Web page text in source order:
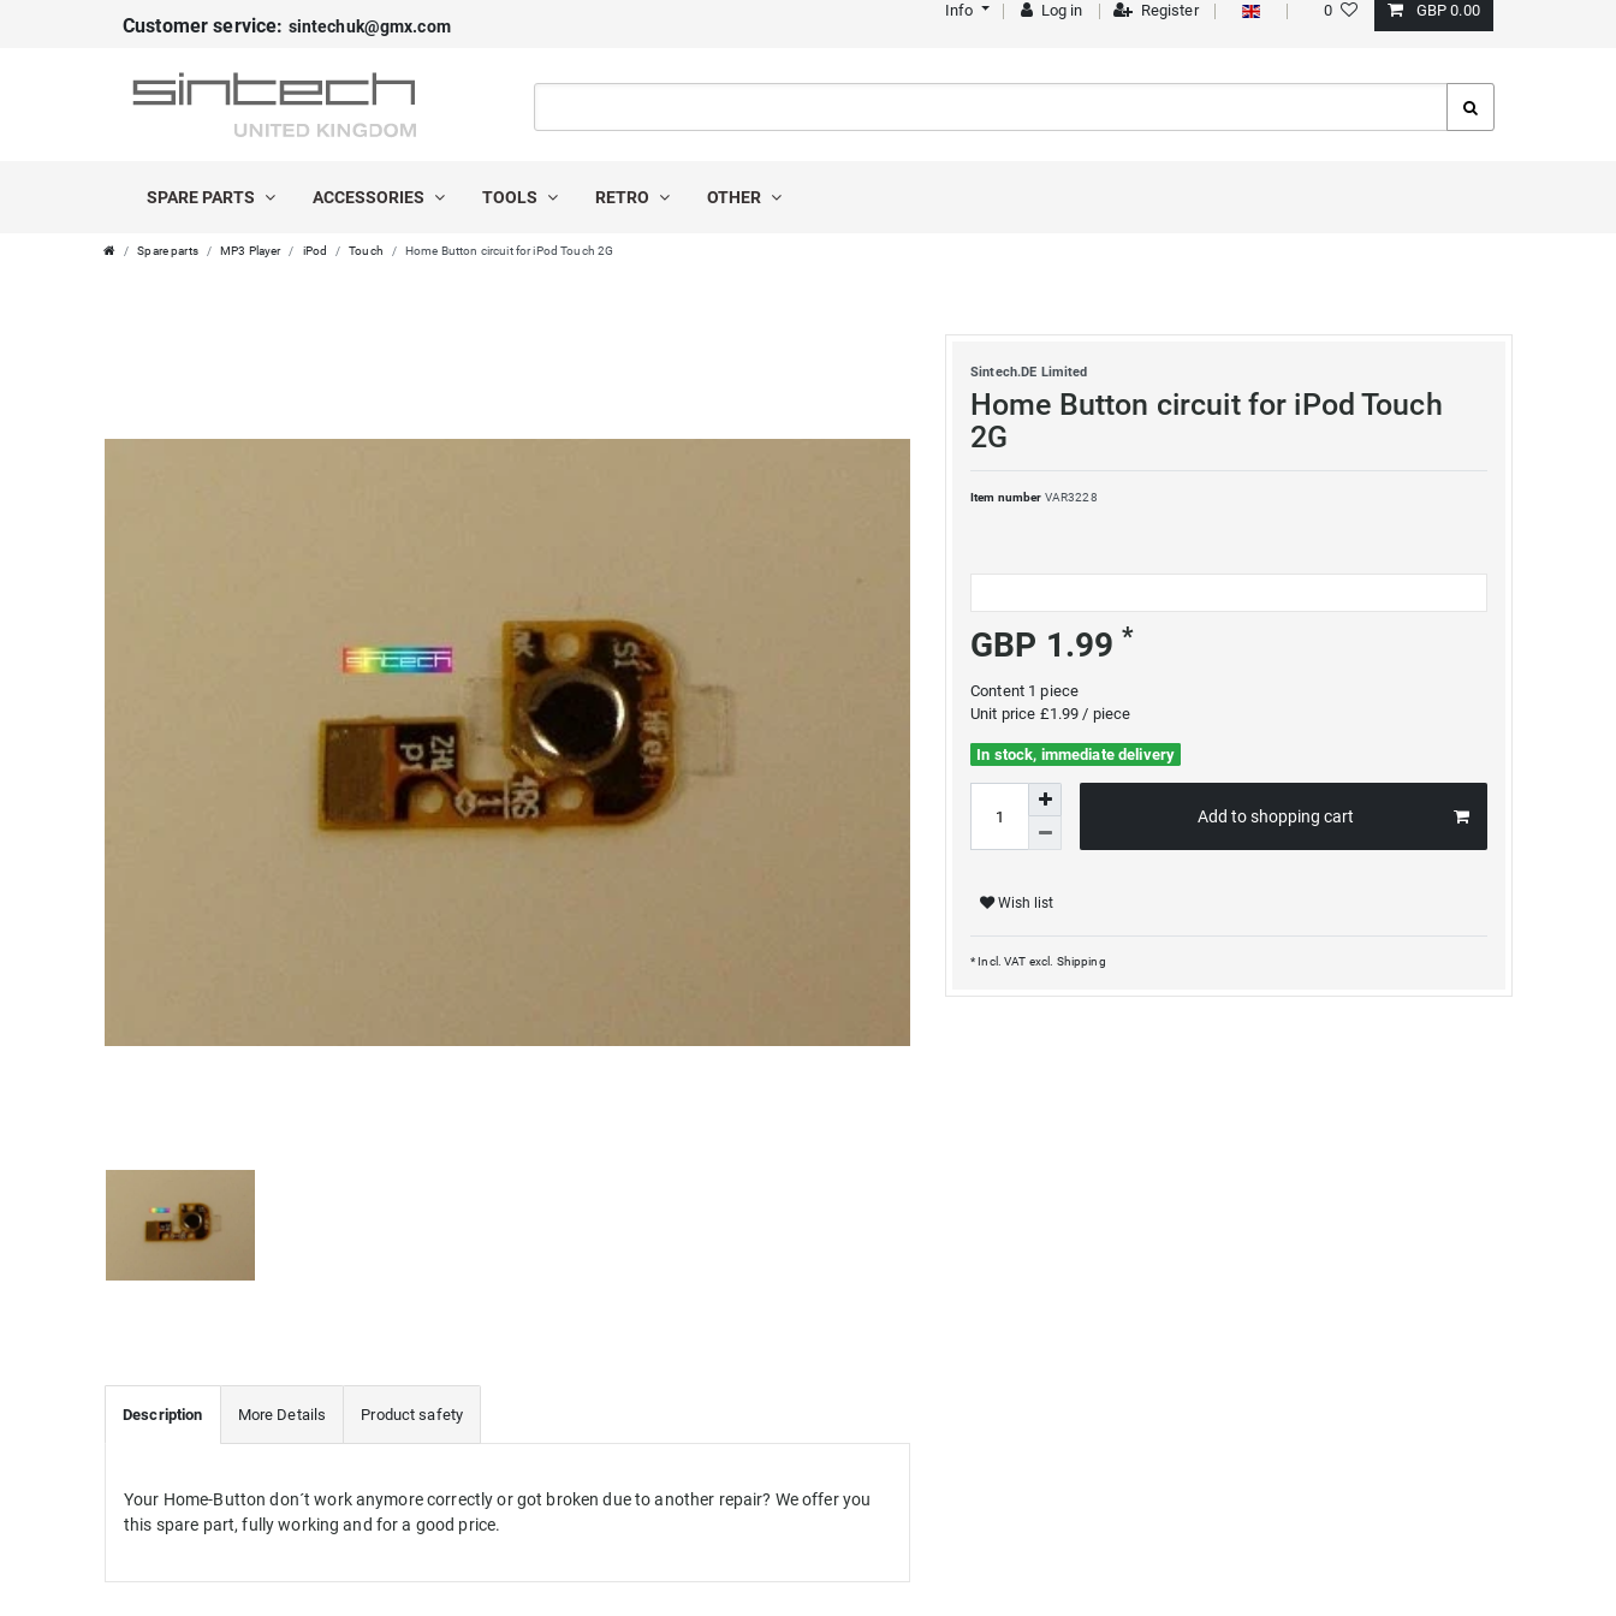
Customer service: sintechuk@gmx.com
Info Log in Register 0 GBP 0.00
SPARE PARTS ACCESSORIES TOOLS RETRO OTHER
Spare parts MP3 Player iPod Touch Home Button circuit for iPod Touch 2G
Sintech.DE Limited
Home Button circuit for iPod Touch
2G
Item number VAR3228
GBP 1.99*
Content 1piece
Unit price £1.99 / piece
In stock, immediate delivery
Add to shopping cart
Wish list
* Incl. VAT excl. Shipping
Description More Details Product safety
Your Home-Button don´t work anymore correctly or got broken due to another repair? We offer you
this spare part, fully working and for a good price.